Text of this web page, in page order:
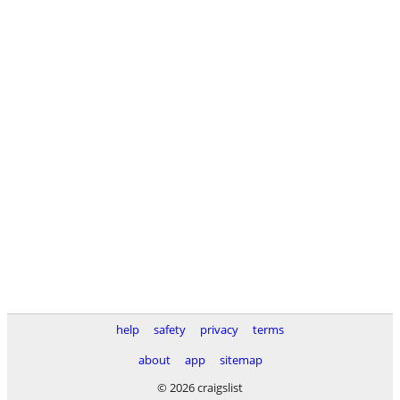
help safety privacy
terms
about
app
sitemap
© 2026 craigslist